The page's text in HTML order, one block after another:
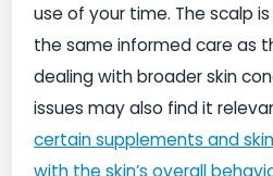
use of your time. The scalp
the same informed care as
dealing with broader skin
issues may also find it
certain supplements and
with the skin’s overall